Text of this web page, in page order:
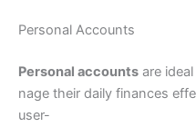
Personal Accounts
Personal accounts are
nage their daily finances
user-